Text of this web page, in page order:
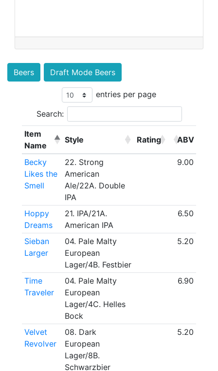
Beers Draft Mode Beers
entries per page
Search:
Item
Name
Style Rating ABV
Becky
Likes the
Smell
22. Strong
American
Ale/22A. Double
IPA
9.00
Hoppy
Dreams
21. IPA/21A.
American IPA
6.50
Sieban
Larger
04. Pale Malty
European
Lager/4B. Festbier
5.20
Time
Traveler
04. Pale Malty
European
Lager/4C. Helles
Bock
6.90
Velvet
Revolver
08. Dark
European
Lager/8B.
Schwarzbier
5.20